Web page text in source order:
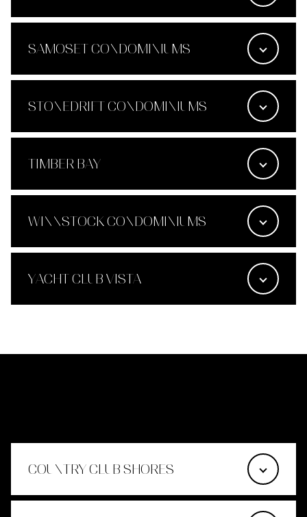
SAMOSET CONDOMINIUMS
STONEDRIFT CONDOMINIUMS
TIMBER BAY
WINNSTOCK CONDOMINIUMS
YACHT CLUB VISTA
COUNTRY CLUB SHORES